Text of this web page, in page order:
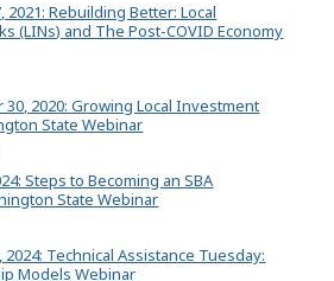
2021: Rebuilding Better: Local
(LINs) and The Post-COVID Economy
30, 2020: Growing Local Investment
State Webinar
Steps to Becoming an SBA
State Webinar
2024: Technical Assistance Tuesday:
Models Webinar